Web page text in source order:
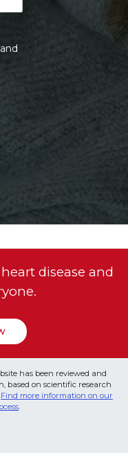
and
disease and
has been reviewed and
based on scientific research
Find more information on our